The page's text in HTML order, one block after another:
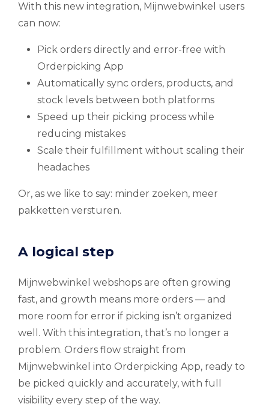
With this new integration, Mijnwebwinkel users
can now:
Pick orders directly and error-free with
Orderpicking App
Automatically sync orders, products, and
stock levels between both platforms
Speed up their picking process while
reducing mistakes
Scale their fulfillment without scaling their
headaches
Or, as we like to say: minder zoeken, meer
pakketten versturen.
A logical step
Mijnwebwinkel webshops are often growing
fast, and growth means more orders — and
more room for error if picking isn’t organized
well. With this integration, that’s no longer a
problem. Orders flow straight from
Mijnwebwinkel into Orderpicking App, ready to
be picked quickly and accurately, with full
visibility every step of the way.